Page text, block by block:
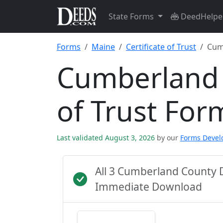
State Forms
Forms Maine Certificate of Trust
of Trust
Last validated August 3, 2026 by our Forms
All 3 Cumberland County
Immediate Download